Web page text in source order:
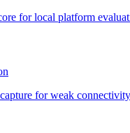
for local platform
for weak